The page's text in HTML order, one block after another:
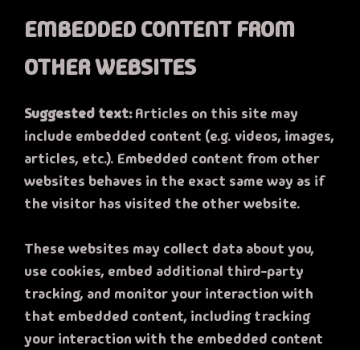
EMBEDDED CONTENT FROM
OTHER WEBSITES
Suggested text:Articles on this site may
include embedded content (e.g. videos, images,
articles, etc.). Embedded content from other
websites behaves in the exact same way as if
the visitor has visited the other website.
These websites may collect data about you,
use cookies, embed additional third-party
tracking, and monitor your interaction with
that embedded content, including tracking
your interaction with the embedded content